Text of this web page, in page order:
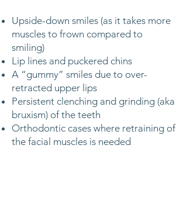
Upside-down smiles (as it takes more
muscles to frown compared to
smiling)
Lip lines and puckered chins
A “gummy” smiles due to over-
retracted upper lips
Persistent clenching and grinding (aka
bruxism) of the teeth
Orthodontic cases where retraining of
the facial muscles is needed